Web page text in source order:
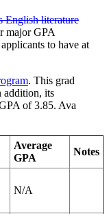
English literature
major GPA
to have at
. This grad
addition, its
of 3.85. Ava
Average
GPA
Notes
N/A